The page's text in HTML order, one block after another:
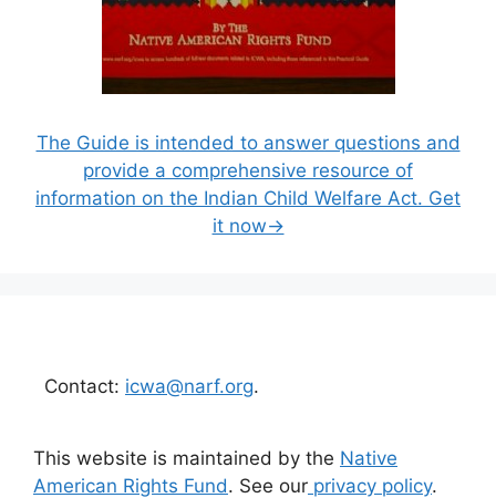
The Guide is intended to answer questions and
provide a comprehensive resource of
information on the Indian Child Welfare Act. Get
it now→
Contact: icwa@narf.org.
This website is maintained by the Native
American Rights Fund. See our privacy policy.